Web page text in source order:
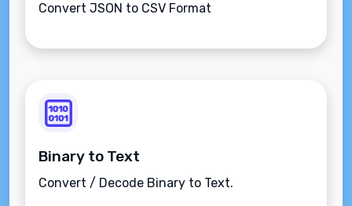
Convert JSON to CSV Format
Binary to Text
Convert / Decode Binary to Text.